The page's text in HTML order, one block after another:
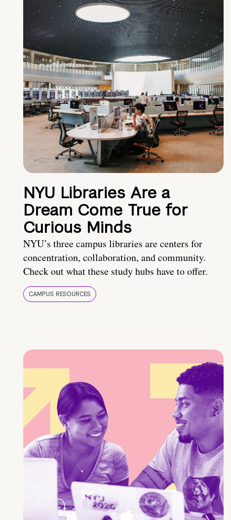
NYU Libraries Are a
Dream Come True for
Curious Minds
NYU’s three campus libraries are centers for
concentration, collaboration, and community.
Check out what these study hubs have to offer.
CAMPUS RESOURCES